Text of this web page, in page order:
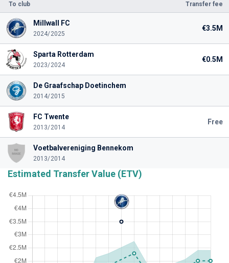
To club Transfer fee
Millwall FC
2024/2025
€3.5M
Sparta Rotterdam
2023/2024
€0.5M
De Graafschap Doetinchem
2014/2015
FC Twente
2013/2014
Free
Voetbalvereniging Bennekom
2013/2014
Estimated Transfer Value (ETV)